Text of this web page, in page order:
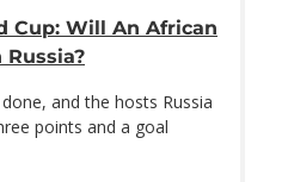
Cup: Will An African
and the hosts Russia
points and a goal